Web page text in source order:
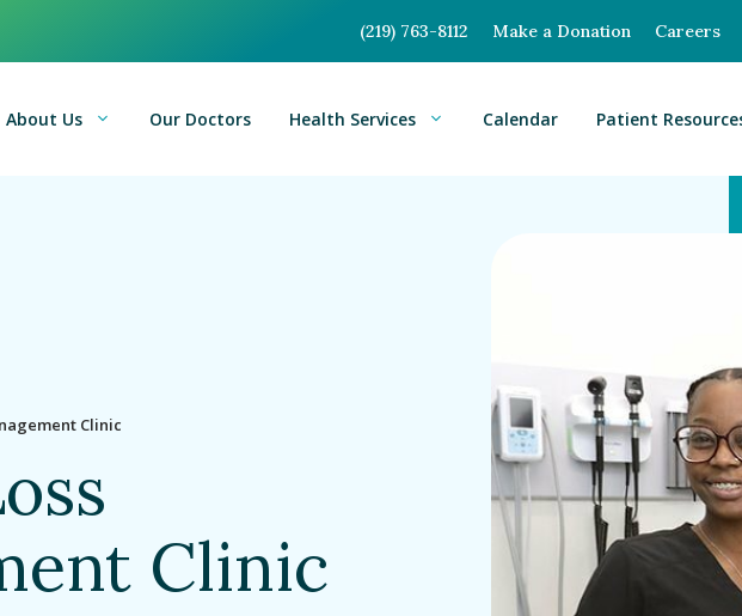
(219) 763-8112 Make a Donation Careers
About Us Our Doctors Health Services Calendar Patient
Clinic
Clinic